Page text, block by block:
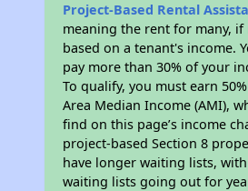
Project-Based Rental
meaning the rent for many,
based on a tenant's income.
pay more than 30% of your
To qualify, you must earn
Area Median Income (AMI),
find on this page’s income
project-based Section 8
have longer waiting lists,
waiting lists going out for